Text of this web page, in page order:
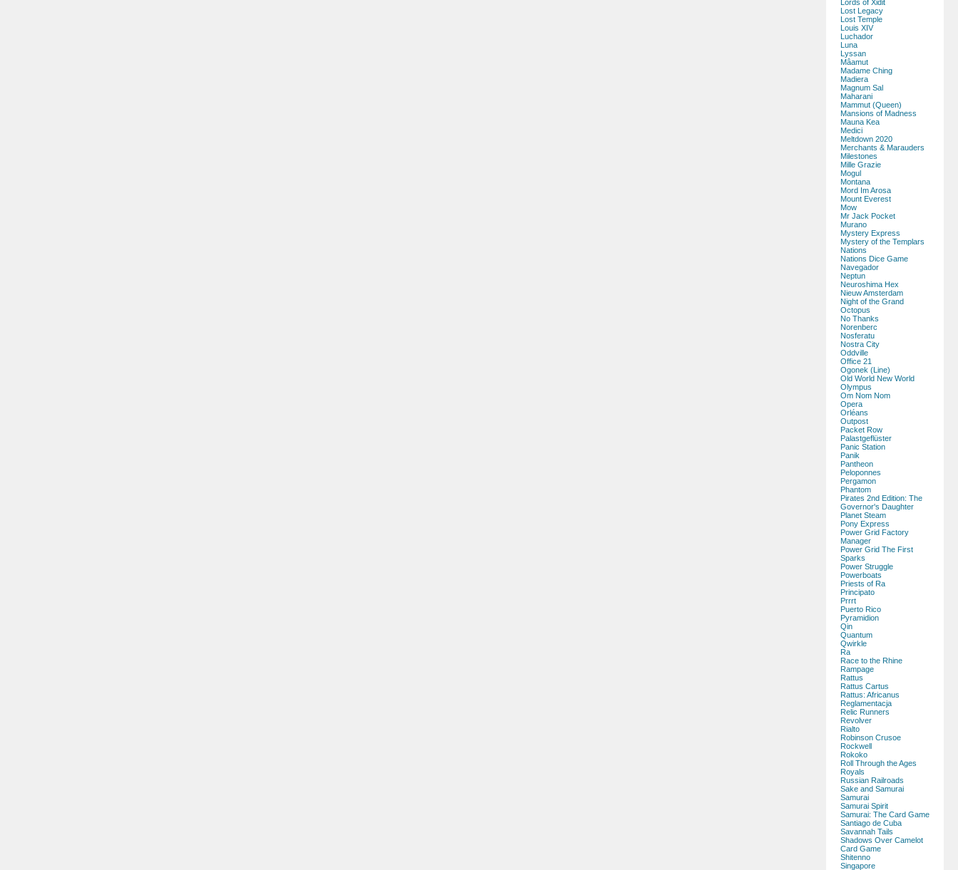
Lords of Xidit
Lost Legacy
Lost Temple
Louis XIV
Luchador
Luna
Lyssan
Mâamut
Madame Ching
Madiera
Magnum Sal
Maharani
Mammut (Queen)
Mansions of Madness
Mauna Kea
Medici
Meltdown 2020
Merchants & Marauders
Milestones
Mille Grazie
Mogul
Montana
Mord Im Arosa
Mount Everest
Mow
Mr Jack Pocket
Murano
Mystery Express
Mystery of the Templars
Nations
Nations Dice Game
Navegador
Neptun
Neuroshima Hex
Nieuw Amsterdam
Night of the Grand
Octopus
No Thanks
Norenberc
Nosferatu
Nostra City
Oddville
Office 21
Ogonek (Line)
Old World New World
Olympus
Om Nom Nom
Opera
Orléans
Outpost
Packet Row
Palastgeflüster
Panic Station
Panik
Pantheon
Peloponnes
Pergamon
Phantom
Pirates 2nd Edition: The
Governor's Daughter
Planet Steam
Pony Express
Power Grid Factory
Manager
Power Grid The First
Sparks
Power Struggle
Powerboats
Priests of Ra
Principato
Prrrt
Puerto Rico
Pyramidion
Qin
Quantum
Qwirkle
Ra
Race to the Rhine
Rampage
Rattus
Rattus Cartus
Rattus: Africanus
Reglamentacja
Relic Runners
Revolver
Rialto
Robinson Crusoe
Rockwell
Rokoko
Roll Through the Ages
Royals
Russian Railroads
Sake and Samurai
Samurai
Samurai Spirit
Samurai: The Card Game
Santiago de Cuba
Savannah Tails
Shadows Over Camelot
Card Game
Shitenno
Singapore